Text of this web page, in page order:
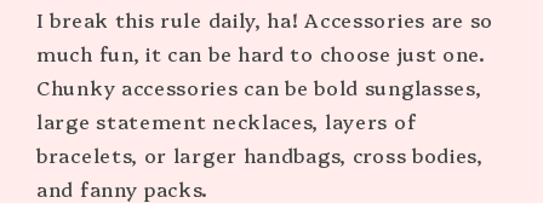
I break this rule daily, ha! Accessories are so
much fun, it can be hard to choose just one.
Chunky accessories can be bold sunglasses,
large statement necklaces, layers of
bracelets, or larger handbags, cross bodies,
and fanny packs.